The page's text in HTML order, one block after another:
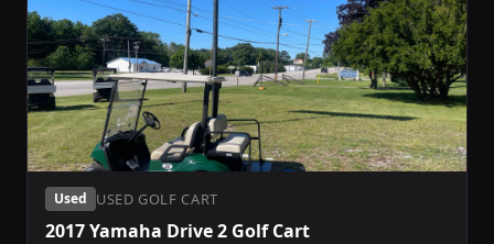
Used USED GOLF CART
2017 Yamaha Drive 2 Golf Cart